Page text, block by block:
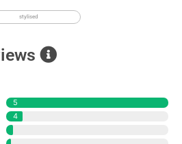
stylised
5
4